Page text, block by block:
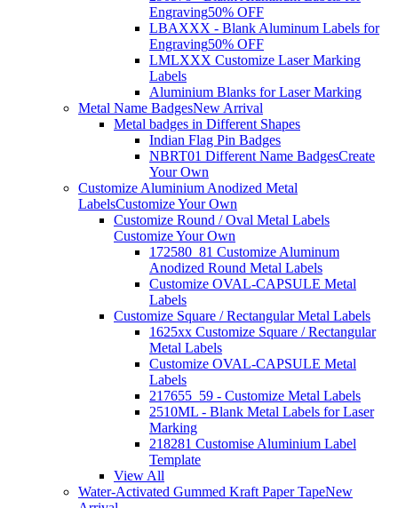
Engraving50% OFF
LBAXXX - Blank Aluminum Labels for
Engraving50% OFF
LMLXXX Customize Laser Marking
Labels
Aluminium Blanks for Laser Marking
Metal Name BadgesNew Arrival
Metal badges in Different Shapes
Indian Flag Pin Badges
NBRT01 Different Name BadgesCreate
Your Own
Customize Aluminium Anodized Metal
LabelsCustomize Your Own
Customize Round / Oval Metal Labels
Customize Your Own
172580_81 Customize Aluminum
Anodized Round Metal Labels
Customize OVAL-CAPSULE Metal
Labels
Customize Square / Rectangular Metal Labels
1625xx Customize Square / Rectangular
Metal Labels
Customize OVAL-CAPSULE Metal
Labels
217655_59 - Customize Metal Labels
2510ML - Blank Metal Labels for Laser
Marking
218281 Customise Aluminium Label
Template
View All
Water-Activated Gummed Kraft Paper TapeNew